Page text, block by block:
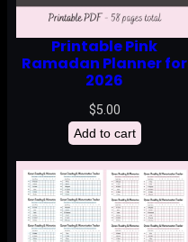
Printable Pink
Ramadan Planner for
2026
$5.00
Add to cart